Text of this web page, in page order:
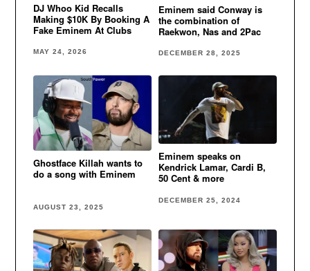
DJ Whoo Kid Recalls
Making $10K By Booking A
Fake Eminem At Clubs
MAY 24, 2026
Eminem said Conway is
the combination of
Raekwon, Nas and 2Pac
DECEMBER 28, 2025
Ghostface Killah wants to
do a song with Eminem
AUGUST 23, 2025
Eminem speaks on
Kendrick Lamar, Cardi B,
50 Cent & more
DECEMBER 25, 2024